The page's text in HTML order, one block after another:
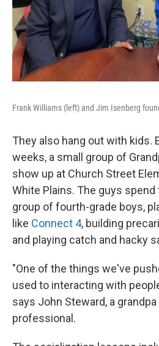
Frank Williams (left) and Jim Isenberg
They also hang out with kids.
weeks, a small group of
show up at Church Street
White Plains. The guys
group of fourth-grade boys,
like Connect 4, building
and playing catch and hacky
"One of the things we've
used to interacting with
says John Steward, a
professional.